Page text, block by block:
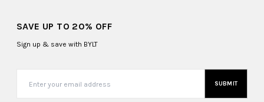
SAVE UP TO 20% OFF
Sign up & save with BYLT
SUBMIT